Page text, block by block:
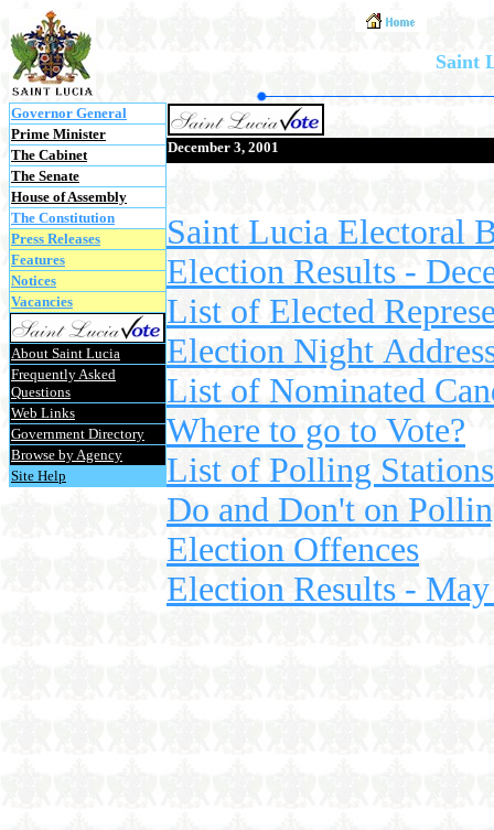
Saint
Governor General
Prime Minister
The Cabinet
The Senate
House of Assembly
The Constitution
Press Releases
Features
Notices
Vacancies
About Saint Lucia
Frequently Asked
Questions
Web Links
Government Directory
Browse by Agency
Site Help
December 3, 2001
Saint Lucia Electoral
Election Results -
List of Elected
Election Night
List of Nominated
Where to go to Vote?
List of Polling
Do and Don't on
Election Offences
Election Results -